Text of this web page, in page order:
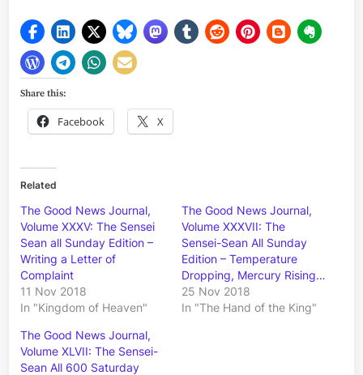
Share this:
Facebook X
Related
The Good News Journal,
Volume XXXV: The Sensei
Sean all Sunday Edition –
Writing a Letter of
Complaint
11 Nov 2018
In "Kingdom of Heaven"
The Good News Journal,
Volume XXXVII: The
Sensei-Sean All Sunday
Edition – Temperature
Dropping, Mercury Rising…
25 Nov 2018
In "The Hand of the King"
The Good News Journal,
Volume XLVII: The Sensei-
Sean All 600 Saturday